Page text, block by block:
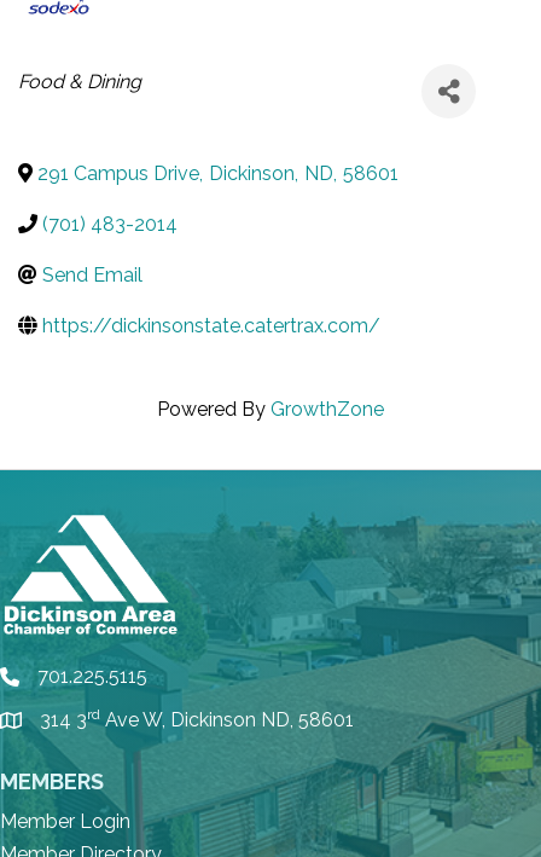
CATEGORIES
Food & Dining
291 Campus Drive, Dickinson, ND, 58601
(701) 483-2014
Send Email
https://dickinsonstate.catertrax.com/
Powered By GrowthZone
phone701.225.5115
location
314 3rdAve W, Dickinson ND, 58601
MEMBERS
Member Login